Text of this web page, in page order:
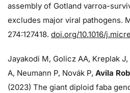
assembly of Gotland varroa-
excludes major viral pathogens.
274:127418. doi.org/10.1016/
Jayakodi M, Golicz AA, Kreplak
A, Neumann P, Novák P, Avila
(2023) The giant diploid faba